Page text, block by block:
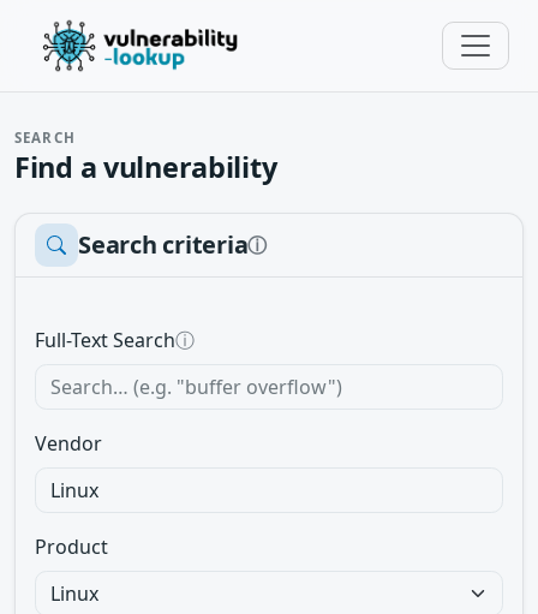
SEARCH
Find a vulnerability
Search criteriaⓘ
Full-Text Searchⓘ
Vendor
Product